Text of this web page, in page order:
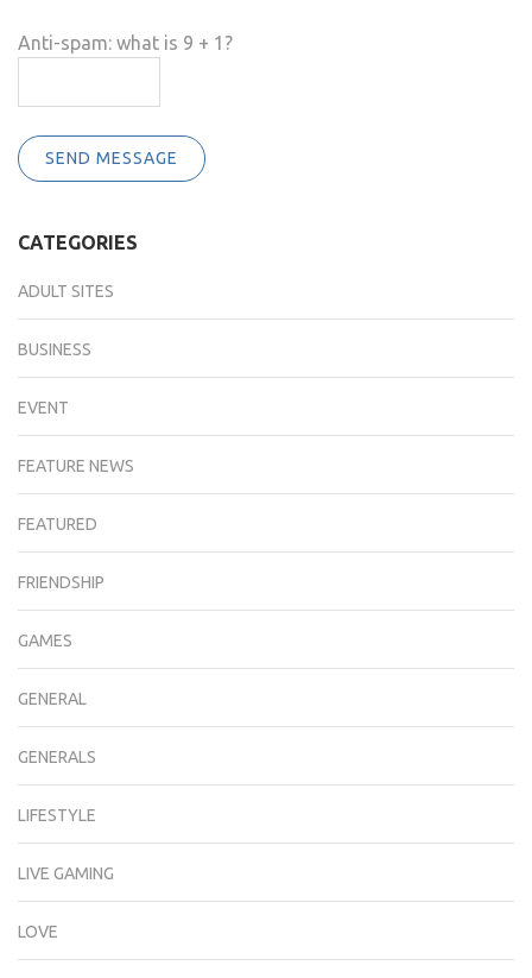
Anti-spam: what is 9 + 1?
SEND MESSAGE
CATEGORIES
ADULT SITES
BUSINESS
EVENT
FEATURE NEWS
FEATURED
FRIENDSHIP
GAMES
GENERAL
GENERALS
LIFESTYLE
LIVE GAMING
LOVE